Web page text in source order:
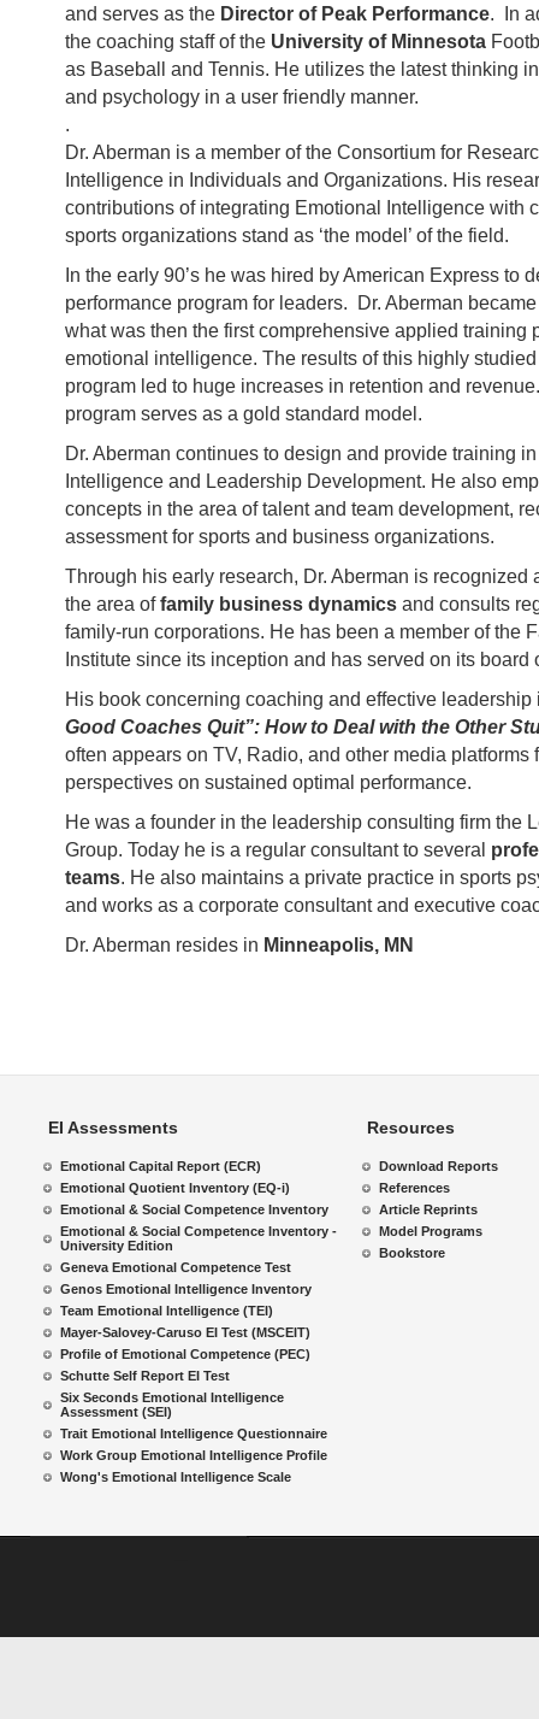
and serves as the Director of Peak Performance. In
the coaching staff of the University of Minnesota
as Baseball and Tennis. He utilizes the latest thinking
and psychology in a user friendly manner.
.
Dr. Aberman is a member of the Consortium for
Intelligence in Individuals and Organizations. His
contributions of integrating Emotional Intelligence with
sports organizations stand as ‘the model’ of the field.
In the early 90’s he was hired by American Express to
performance program for leaders. Dr. Aberman
what was then the first comprehensive applied training
emotional intelligence. The results of this highly
program led to huge increases in retention and
program serves as a gold standard model.
Dr. Aberman continues to design and provide training
Intelligence and Leadership Development. He also
concepts in the area of talent and team development,
assessment for sports and business organizations.
Through his early research, Dr. Aberman is recognized
the area offamily business dynamics and consults
family-run corporations. He has been a member of the
Institute since its inception and has served on its board
His book concerning coaching and effective
Good Coaches Quit”: How to Deal with the Other
often appears on TV, Radio, and other media platforms
perspectives on sustained optimal performance.
He was a founder in the leadership consulting firm the
Group. Today he is a regular consultant to several
teams. He also maintains a private practice in sports
and works as a corporate consultant and executive
Dr. Aberman resides in Minneapolis, MN
Resources
Download Reports
References
Article Reprints
Model Programs
Bookstore
EI Assessments
Emotional Capital Report (ECR)
Emotional Quotient Inventory (EQ-i)
Emotional & Social Competence Inventory
Emotional & Social Competence Inventory -
University Edition
Geneva Emotional Competence Test
Genos Emotional Intelligence Inventory
Team Emotional Intelligence (TEI)
Mayer-Salovey-Caruso EI Test (MSCEIT)
Profile of Emotional Competence (PEC)
Schutte Self Report EI Test
Six Seconds Emotional Intelligence
Assessment (SEI)
Trait Emotional Intelligence Questionnaire
Work Group Emotional Intelligence Profile
Wong's Emotional Intelligence Scale